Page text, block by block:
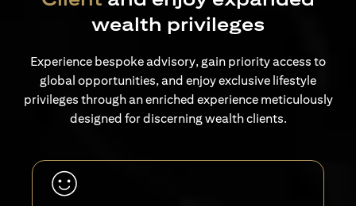
wealth privileges
Experience bespoke advisory, gain priority access to
global opportunities, and enjoy exclusive lifestyle
privileges through an enriched experience meticulously
designed for discerning wealth clients.